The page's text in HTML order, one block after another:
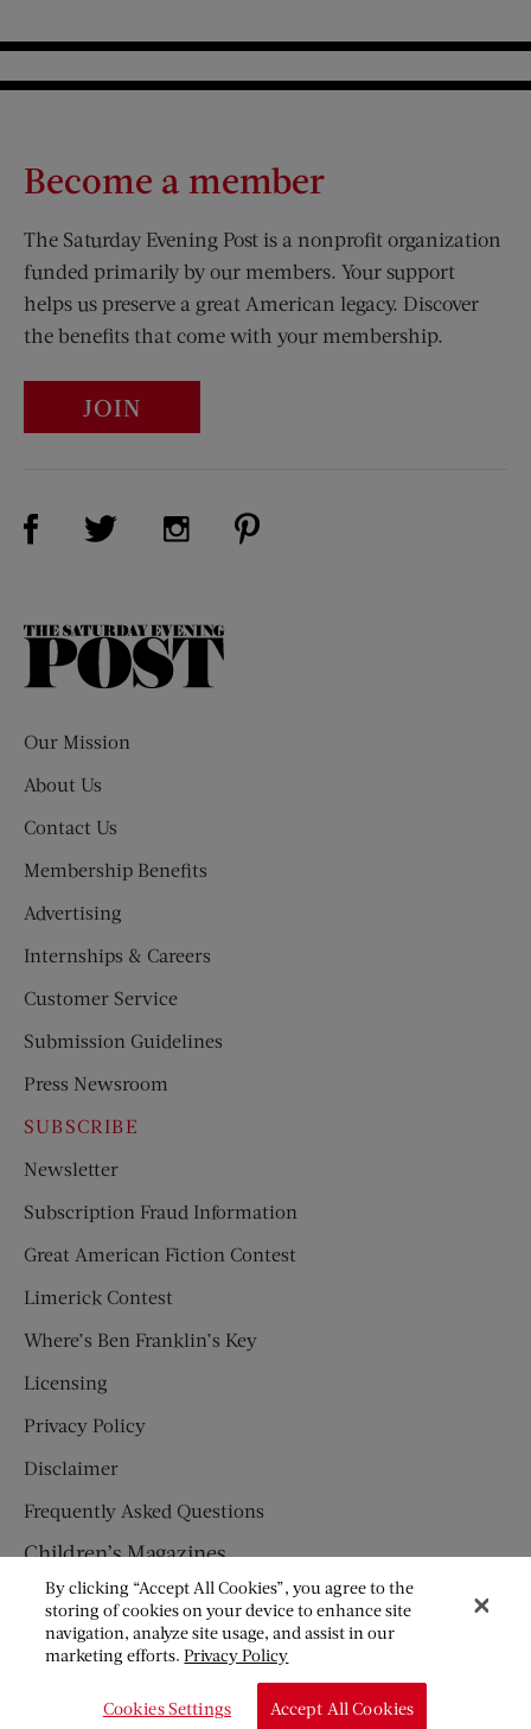
Become a member
The Saturday Evening Post is a nonprofit organization
funded primarily by our members. Your support
helps us preserve a great American legacy. Discover
the benefits that come with your membership.
JOIN
Visit Us on Facebook (opens new window)
Visit Us on Twitter (opens new window)
Visit Us on Instagram (opens new
The
Our Mission
About Us
Contact Us
Membership Benefits
Advertising
Internships & Careers
Customer Service
Submission Guidelines
Press Newsroom
SUBSCRIBE
Newsletter
Subscription Fraud Information
Great American Fiction Contest
Limerick Contest
Where’s Ben Franklin’s Key
Licensing
Privacy Policy
Disclaimer
Frequently Asked Questions
Children’s Magazines
HUMPTY DUMPTY
JACK AND JILL
By clicking “Accept All Cookies”, you agree to the
storing of cookies on your device to enhance site
navigation, analyze site usage, and assist in our
marketing efforts.Privacy Policy
Cookies Settings Accept All Cookies